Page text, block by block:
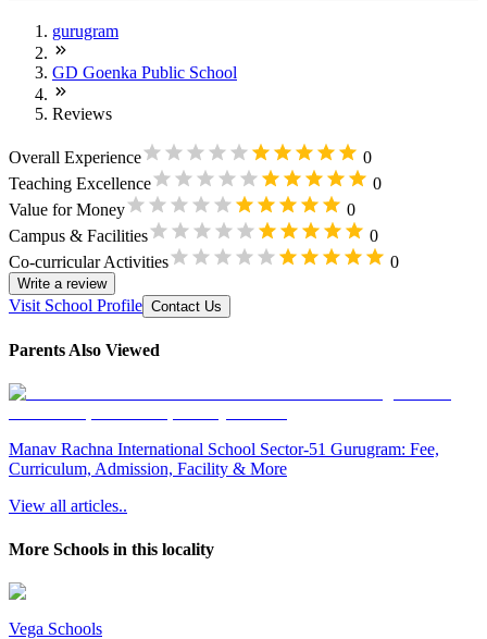
gurugram
GD Goenka Public School
Reviews
Overall Experience
0
Teaching Excellence
0
Value for Money
0
Campus & Facilities
0
Co-curricular Activities
0
Write a review
Visit School Profile Contact Us
Parents Also Viewed
Manav Rachna International School Sector-51 Gurugram: Fee,
Curriculum, Admission, Facility & More
View all articles..
More Schools in this locality
Vega Schools